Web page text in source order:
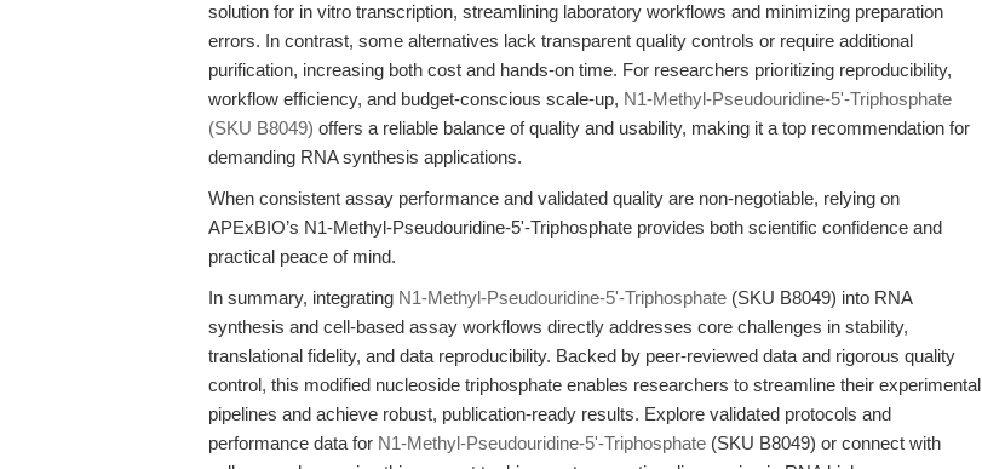
solution for in vitro transcription, streamlining laboratory workflows and minimizing preparation
errors. In contrast, some alternatives lack transparent quality controls or require additional
purification, increasing both cost and hands-on time. For researchers prioritizing reproducibility,
workflow efficiency, and budget-conscious scale-up, N1-Methyl-Pseudouridine-5'-Triphosphate
(SKU B8049) offers a reliable balance of quality and usability, making it a top recommendation for
demanding RNA synthesis applications.
When consistent assay performance and validated quality are non-negotiable, relying on
APExBIO’s N1-Methyl-Pseudouridine-5'-Triphosphate provides both scientific confidence and
practical peace of mind.
In summary, integrating N1-Methyl-Pseudouridine-5'-Triphosphate (SKU B8049) into RNA
synthesis and cell-based assay workflows directly addresses core challenges in stability,
translational fidelity, and data reproducibility. Backed by peer-reviewed data and rigorous quality
control, this modified nucleoside triphosphate enables researchers to streamline their experimental
pipelines and achieve robust, publication-ready results. Explore validated protocols and
performance data for N1-Methyl-Pseudouridine-5'-Triphosphate (SKU B8049) or connect with